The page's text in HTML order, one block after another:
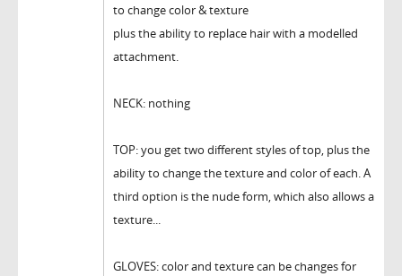
to change color & texture
plus the ability to replace hair with a modelled
attachment.
NECK: nothing
TOP: you get two different styles of top, plus the
ability to change the texture and color of each. A
third option is the nude form, which also allows a
texture...
GLOVES: color and texture can be changes for